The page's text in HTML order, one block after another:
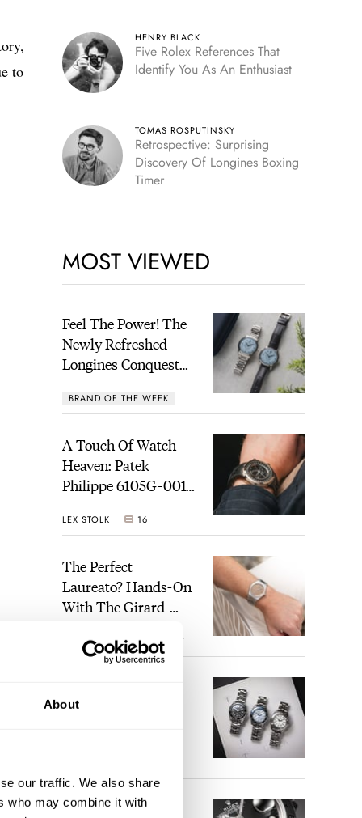
About
our traffic. We also share
who may combine it with
to
HENRY BLACK
Five Rolex References That
Identify You As An Enthusiast
TOMAS ROSPUTINSKY
Retrospective: Surprising
Discovery Of Longines Boxing
Timer
MOST VIEWED
Feel The Power! The
Newly Refreshed
Longines Conquest
Power Reserve
BRAND OF THE WEEK
A Touch Of Watch
Heaven: Patek
Philippe 6105G-001
Sunset
LEX STOLK 16
The Perfect
Laureato? Hands-On
With The Girard-
Fifty With A Rose-
Gold Dial
ROBERT-JAN BROER 7
Seiko Divers In The
Five Rolex